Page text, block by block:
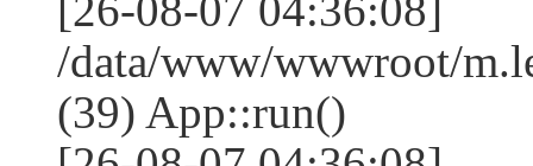
/data/www/wwwroot/
(39) App::run()